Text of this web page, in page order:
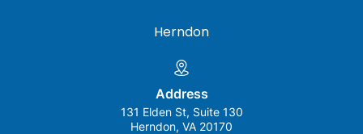
Herndon
Address
131 Elden St, Suite 130
Herndon, VA 20170